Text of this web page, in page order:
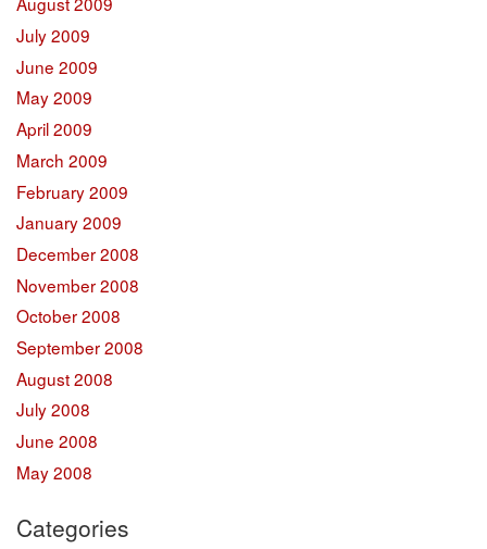
July 2009
June 2009
May 2009
April 2009
March 2009
February 2009
January 2009
December 2008
November 2008
October 2008
September 2008
August 2008
July 2008
June 2008
May 2008
Categories